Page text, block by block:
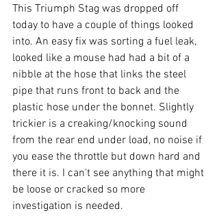
This Triumph Stag was dropped off
today to have a couple of things looked
into. An easy fix was sorting a fuel leak,
looked like a mouse had had a bit of a
nibble at the hose that links the steel
pipe that runs front to back and the
plastic hose under the bonnet. Slightly
trickier is a creaking/knocking sound
from the rear end under load, no noise if
you ease the throttle but down hard and
there it is. I can't see anything that might
be loose or cracked so more
investigation is needed.